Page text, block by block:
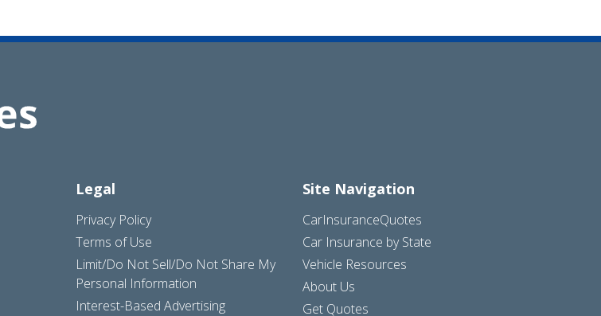
Legal
Privacy Policy
Terms of Use
Limit/Do Not Sell/Do Not Share My
Personal Information
Interest-Based Advertising
Site Navigation
CarInsuranceQuotes
Car Insurance by State
Vehicle Resources
About Us
Get Quotes